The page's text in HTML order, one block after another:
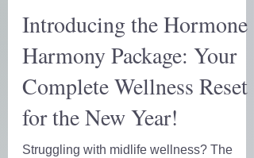
Introducing the Hormone
Harmony Package: Your
Complete Wellness Reset
for the New Year!